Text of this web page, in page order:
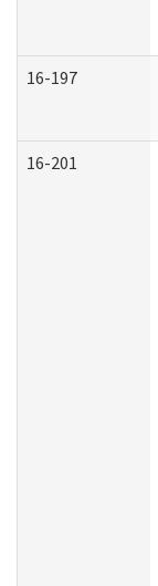
16-197
16-201